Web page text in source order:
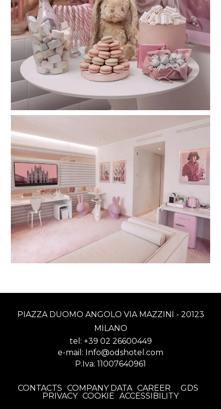
PIAZZA DUOMO ANGOLO VIA MAZZINI - 20123
MILANO
tel: +39 02 26600449
e-mail: Info@odshotel.com
P.Iva: 11007640961
CONTACTS COMPANY DATA CAREER
GDS
PRIVACY COOKIE ACCESSIBILITY